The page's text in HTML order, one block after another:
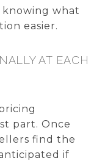
knowing what
easier.
AT EACH
part. Once
find the
if